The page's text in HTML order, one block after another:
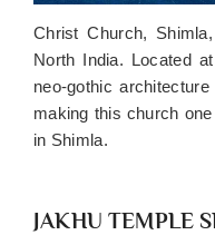
Christ Church,
North India. Located
neo-gothic
making this church
in Shimla.
JAKHU TEMPLE